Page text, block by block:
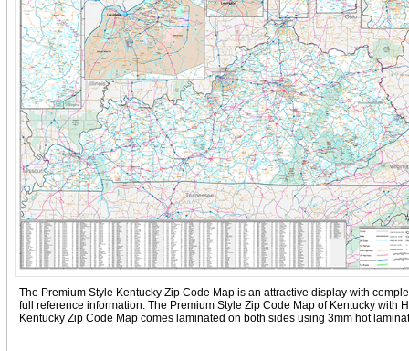
The Premium Style Kentucky Zip Code Map is an attractive display with
full reference information. The Premium Style Zip Code Map of Kentucky with
Kentucky Zip Code Map comes laminated on both sides using 3mm hot